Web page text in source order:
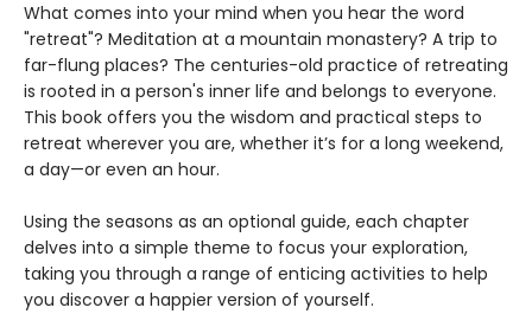
What comes into your mind when you hear the word
"retreat"? Meditation at a mountain monastery? A trip to
far-flung places? The centuries-old practice of retreating
is rooted in a person's inner life and belongs to everyone.
This book offers you the wisdom and practical steps to
retreat wherever you are, whether it’s for a long weekend,
a day—or even an hour.
Using the seasons as an optional guide, each chapter
delves into a simple theme to focus your exploration,
taking you through a range of enticing activities to help
you discover a happier version of yourself.